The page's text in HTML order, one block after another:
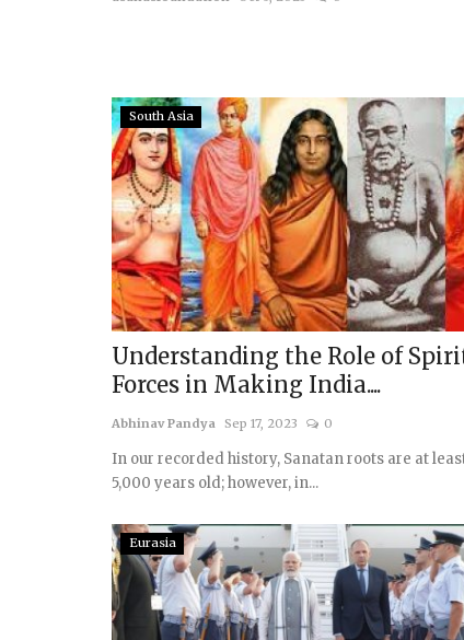
South Asia
Understanding the Role of
Forces in Making India....
Abhinav Pandya Sep 17, 2023 0
In our recorded history, Sanatan roots are at
5,000 years old; however, in...
Eurasia
Indo Pacific & East Asia